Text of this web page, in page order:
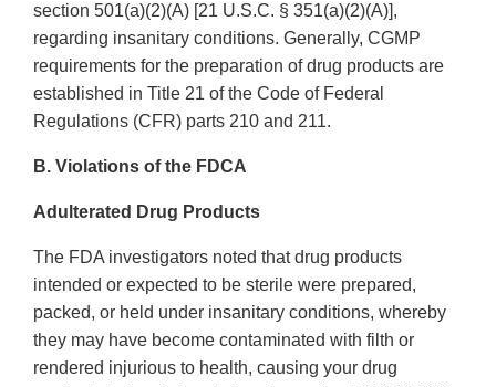
section 501(a)(2)(A) [21 U.S.C. § 351(a)(2)(A)],
regarding insanitary conditions. Generally, CGMP
requirements for the preparation of drug products are
established in Title 21 of the Code of Federal
Regulations (CFR) parts 210 and 211.
B. Violations of the FDCA
Adulterated Drug Products
The FDA investigators noted that drug products
intended or expected to be sterile were prepared,
packed, or held under insanitary conditions, whereby
they may have become contaminated with filth or
rendered injurious to health, causing your drug